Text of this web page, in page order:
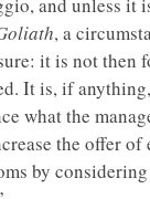
and unless it
, a
it is not then
It is, if
what the
the offer
by